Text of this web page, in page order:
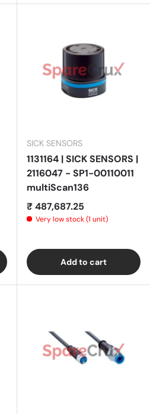
SICK SENSORS
1131164 | SICK SENSORS |
2116047 - SP1-00110011
multiScan136
Regular price
₹ 487,687.25
Very low stock (1 unit)
Add to cart